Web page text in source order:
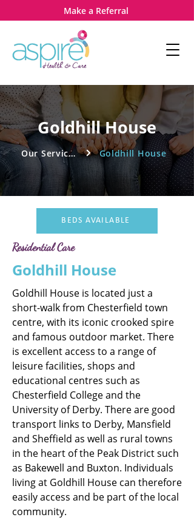
Make a Referral
Goldhill House
Our Services Goldhill House
BEDS AVAILABLE
Residential Care
Goldhill House
Goldhill House is located just a
short-walk from Chesterfield town
centre, with its iconic crooked spire
and famous outdoor market. There
is excellent access to a range of
leisure facilities, shops and
educational centres such as
Chesterfield College and the
University of Derby. There are good
transport links to Derby, Mansfield
and Sheffield as well as rural towns
in the heart of the Peak District such
as Bakewell and Buxton. Individuals
living at Goldhill House can therefore
easily access and be part of the local
community.